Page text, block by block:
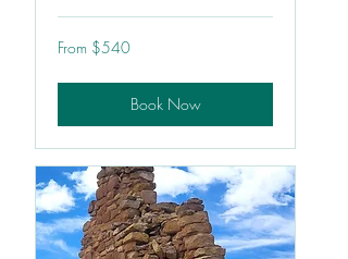
From
540
From $540
Book Now